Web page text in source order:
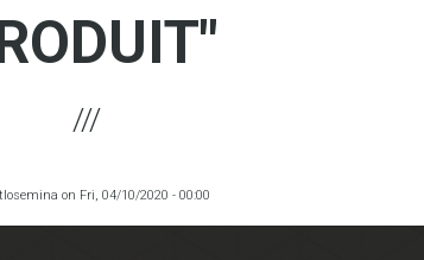
on Fri, 04/10/2020 - 00:00